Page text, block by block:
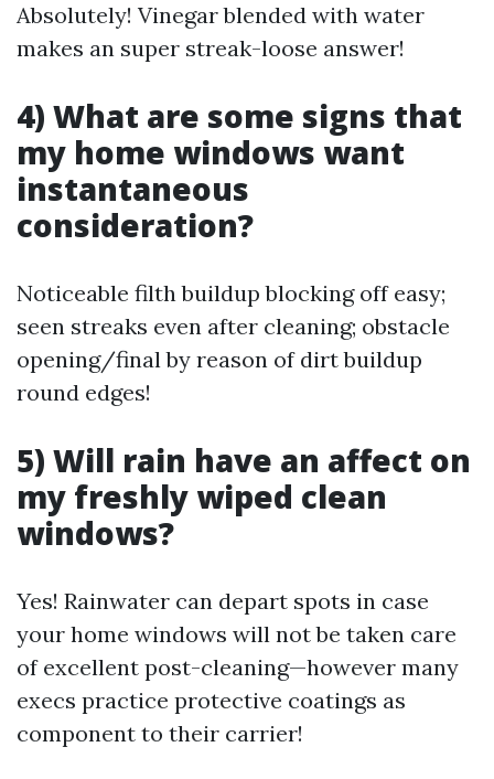
Absolutely! Vinegar blended with water
makes an super streak-loose answer!
4) What are some signs that
my home windows want
instantaneous
consideration?
Noticeable filth buildup blocking off easy;
seen streaks even after cleaning; obstacle
opening/final by reason of dirt buildup
round edges!
5) Will rain have an affect on
my freshly wiped clean
windows?
Yes! Rainwater can depart spots in case
your home windows will not be taken care
of excellent post-cleaning—however many
execs practice protective coatings as
component to their carrier!